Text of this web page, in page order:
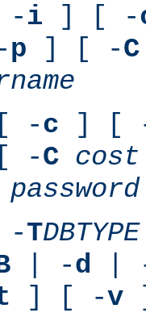
i ] [ -
p ] [ -C
-c ] [
-C cost
password
TDBTYPE
| -d |
] [ -v